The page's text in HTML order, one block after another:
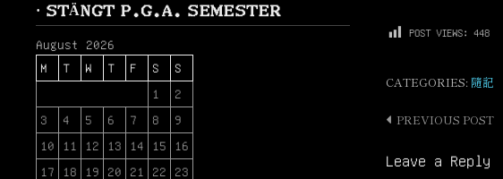
POST VIEWS: 448
CATEGORIES: 隨記
Post
PREVIOUS POST
Leave a Reply
· STÄNGT P.G.A. SEMESTER
August 2026
M
T W T F S
S
1
2
3
4 5 6 7 8
9
10
11 12 13 14 15
16
17
18 19 20 21 22
23